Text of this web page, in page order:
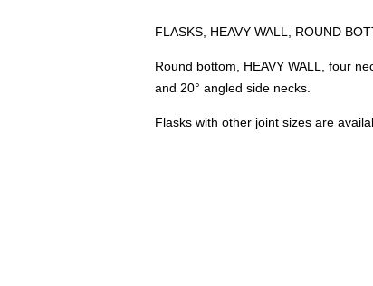
FLASKS, HEAVY WALL, ROUND
Round bottom, HEAVY WALL, four
and 20° angled side necks.
Flasks with other joint sizes are